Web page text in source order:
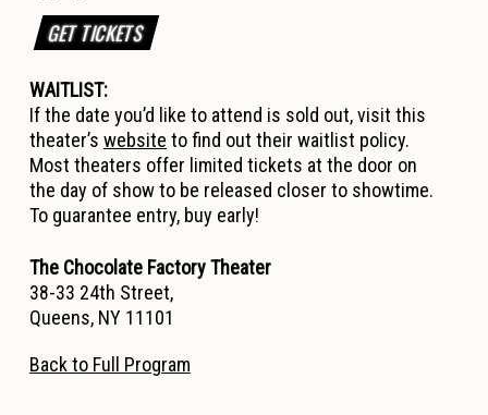
GET TICKETS
WAITLIST:
If the date you’d like to attend is sold out, visit this
theater’s website to find out their waitlist policy.
Most theaters offer limited tickets at the door on
the day of show to be released closer to showtime.
To guarantee entry, buy early!
The Chocolate Factory Theater
38-33 24th Street,
Queens, NY 11101
Back to Full Program